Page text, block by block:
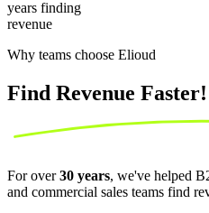
years finding
revenue
Why teams choose Elioud
Find Revenue Faster!
For over30 years, we've helped
and commercial sales teams find